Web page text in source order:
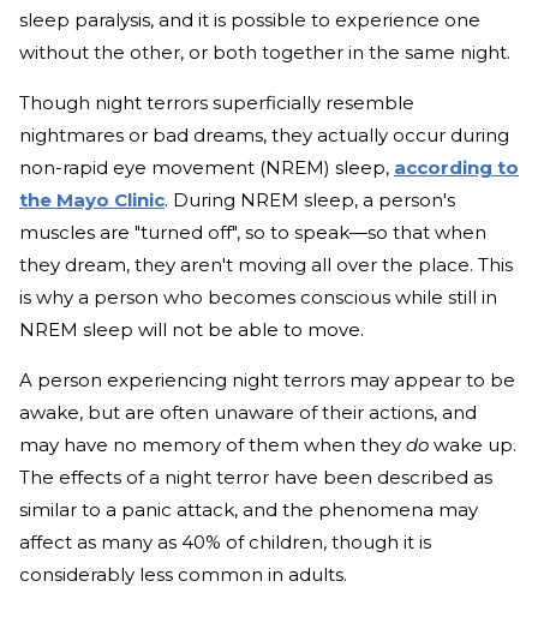
sleep paralysis, and it is possible to experience one
without the other, or both together in the same night.
Though night terrors superficially resemble
nightmares or bad dreams, they actually occur during
non-rapid eye movement (NREM) sleep, according to
the Mayo Clinic. During NREM sleep, a person's
muscles are "turned off", so to speak—so that when
they dream, they aren't moving all over the place. This
is why a person who becomes conscious while still in
NREM sleep will not be able to move.
A person experiencing night terrors may appear to be
awake, but are often unaware of their actions, and
may have no memory of them when they do wake up.
The effects of a night terror have been described as
similar to a panic attack, and the phenomena may
affect as many as 40% of children, though it is
considerably less common in adults.